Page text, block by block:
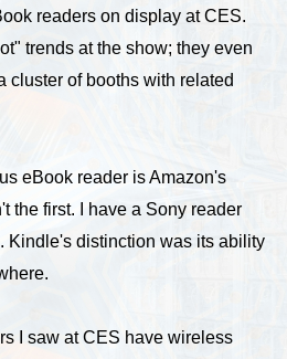
readers on display at CES.
trends at the show; they even
cluster of booths with related
eBook reader is Amazon's
the first. I have a Sony reader
Kindle's distinction was its ability
I saw at CES have wireless